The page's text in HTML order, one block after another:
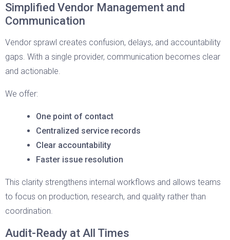
Simplified Vendor Management and
Communication
Vendor sprawl creates confusion, delays, and accountability
gaps. With a single provider, communication becomes clear
and actionable.
We offer:
One point of contact
Centralized service records
Clear accountability
Faster issue resolution
This clarity strengthens internal workflows and allows teams
to focus on production, research, and quality rather than
coordination.
Audit-Ready at All Times